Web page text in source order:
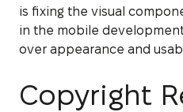
is fixing the visual
in the mobile
over appearance and
Copyright